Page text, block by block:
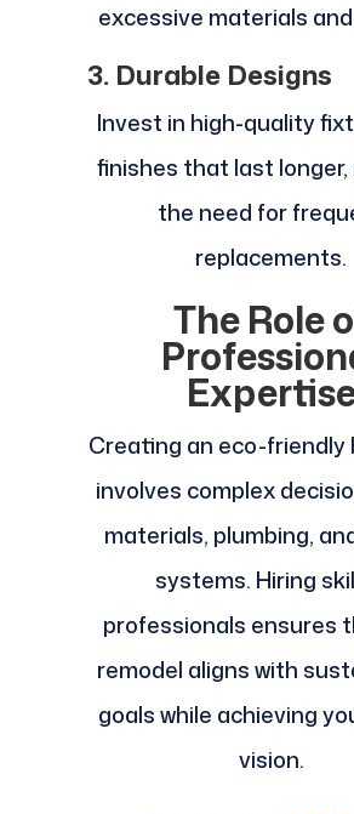
excessive materials
3. Durable Designs
Invest in high-quality
finishes that last longer,
the need for
replacements.
The Role
Creating an eco-friendly
involves complex
materials, plumbing,
systems. Hiring
professionals ensures
remodel aligns with
goals while achieving
vision.